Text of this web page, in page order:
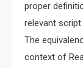
proper
relevant
The
context of